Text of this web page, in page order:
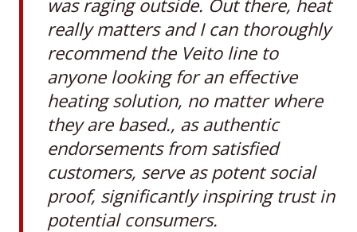
was raging outside. Out there, heat
really matters and I can thoroughly
recommend the Veito line to
anyone looking for an effective
heating solution, no matter where
they are based., as authentic
endorsements from satisfied
customers, serve as potent social
proof, significantly inspiring trust in
potential consumers.